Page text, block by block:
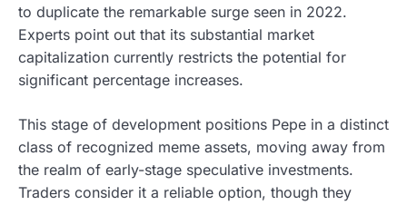
to duplicate the remarkable surge seen in 2022.
Experts point out that its substantial market
capitalization currently restricts the potential for
significant percentage increases.
This stage of development positions Pepe in a distinct
class of recognized meme assets, moving away from
the realm of early-stage speculative investments.
Traders consider it a reliable option, though they